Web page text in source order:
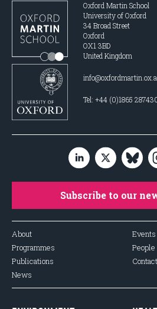
Oxford Martin School
University of Oxford
34 Broad Street
Oxford
OX1 3BD
United Kingdom
Tel: +44 (0)1865
Subscribe to our
About
Programmes
Publications
News
Events
People
Contact